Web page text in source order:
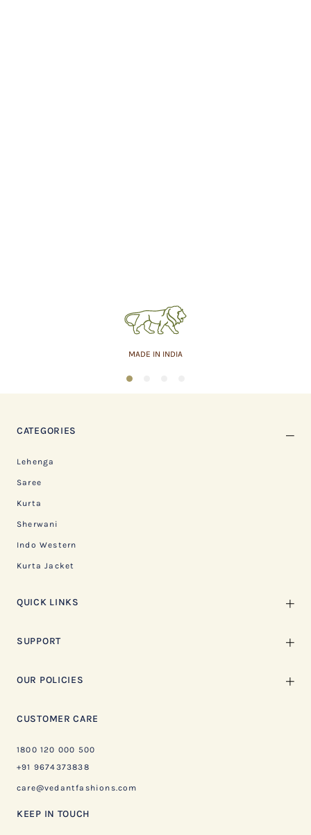
MADE IN INDIA
1
CATEGORIES
Lehenga
Saree
Kurta
Sherwani
Indo Western
Kurta Jacket
QUICK LINKS
SUPPORT
OUR POLICIES
CUSTOMER CARE
1800 120 000 500
+91 9674373838
care@vedantfashions.com
KEEP IN TOUCH